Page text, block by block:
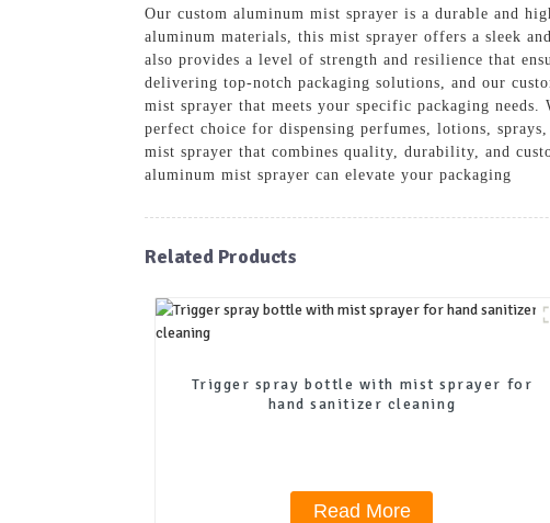
Our custom aluminum mist sprayer is a durable and
aluminum materials, this mist sprayer offers a sleek
also provides a level of strength and resilience that
delivering top-notch packaging solutions, and our
mist sprayer that meets your specific packaging
perfect choice for dispensing perfumes, lotions,
mist sprayer that combines quality, durability, and
aluminum mist sprayer can elevate your packaging
Related Products
Trigger spray bottle with mist sprayer for
hand sanitizer cleaning
Read More